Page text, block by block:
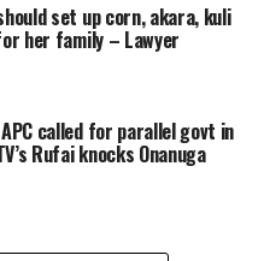
set up corn, akara, kuli
her family – Lawyer
called for parallel govt in
Rufai knocks Onanuga